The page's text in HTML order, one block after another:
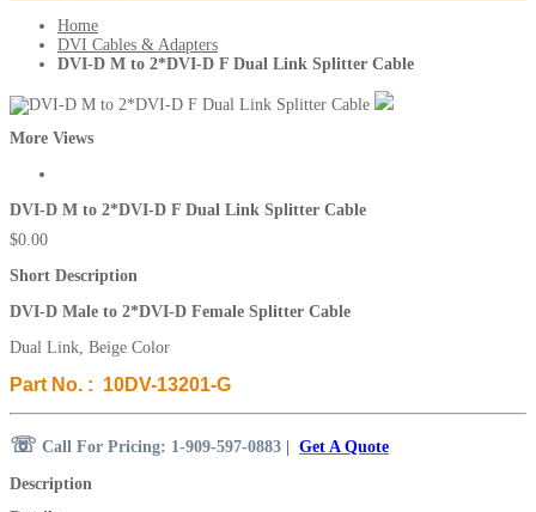
Home
DVI Cables & Adapters
DVI-D M to 2*DVI-D F Dual Link Splitter Cable
More Views
DVI-D M to 2*DVI-D F Dual Link Splitter Cable
$0.00
Short Description
DVI-D Male to 2*DVI-D Female Splitter Cable
Dual Link, Beige Color
Part No. : 10DV-13201-G
☏ Call For Pricing: 1-909-597-0883 Get A Quote
Description